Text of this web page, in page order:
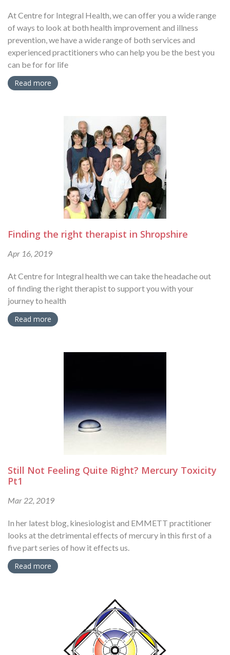
At Centre for Integral Health, we can offer you a wide range
of ways to look at both health improvement and illness
prevention, we have a wide range of both services and
experienced practitioners who can help you be the best you
can be for for life
Read more
Finding the right therapist in Shropshire
Apr 16, 2019
At Centre for Integral health we can take the headache out
of finding the right therapist to support you with your
journey to health
Read more
Still Not Feeling Quite Right? Mercury Toxicity
Pt1
Mar 22, 2019
In her latest blog, kinesiologist and EMMETT practitioner
looks at the detrimental effects of mercury in this first of a
five part series of how it effects us.
Read more